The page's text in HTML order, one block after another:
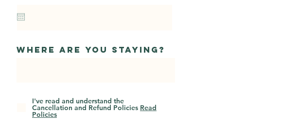
d
Where are you staying?
I've read and understand the
Cancellation and Refund Policies Read
Policies